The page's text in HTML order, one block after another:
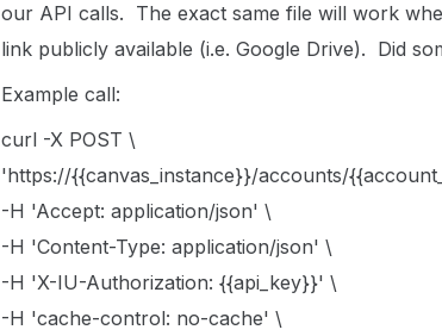
our API calls. The exact same file will work
link publicly available (i.e. Google Drive). Did
Example call:
curl -X POST \
'https://{{canvas_instance}}/accounts/
-H 'Accept: application/json' \
-H 'Content-Type: application/json' \
-H 'X-IU-Authorization: {{api_key}}' \
-H 'cache-control: no-cache' \